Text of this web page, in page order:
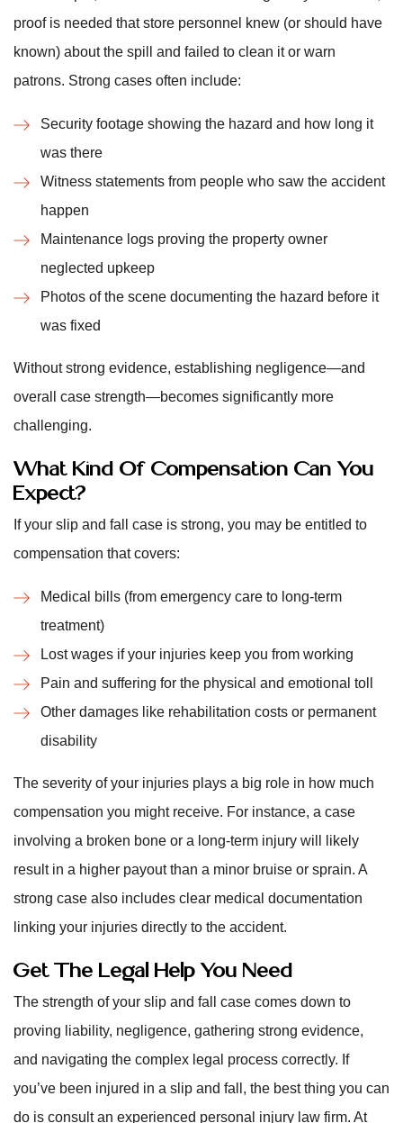
proof is needed that store personnel knew (or should have
known) about the spill and failed to clean it or warn
patrons. Strong cases often include:
Security footage showing the hazard and how long it
was there
Witness statements from people who saw the accident
happen
Maintenance logs proving the property owner
neglected upkeep
Photos of the scene documenting the hazard before it
was fixed
Without strong evidence, establishing negligence—and
overall case strength—becomes significantly more
challenging.
What Kind Of Compensation Can You
Expect?
If your slip and fall case is strong, you may be entitled to
compensation that covers:
Medical bills (from emergency care to long-term
treatment)
Lost wages if your injuries keep you from working
Pain and suffering for the physical and emotional toll
Other damages like rehabilitation costs or permanent
disability
The severity of your injuries plays a big role in how much
compensation you might receive. For instance, a case
involving a broken bone or a long-term injury will likely
result in a higher payout than a minor bruise or sprain. A
strong case also includes clear medical documentation
linking your injuries directly to the accident.
Get The Legal Help You Need
The strength of your slip and fall case comes down to
proving liability, negligence, gathering strong evidence,
and navigating the complex legal process correctly. If
you’ve been injured in a slip and fall, the best thing you can
do is consult an experienced personal injury law firm. At